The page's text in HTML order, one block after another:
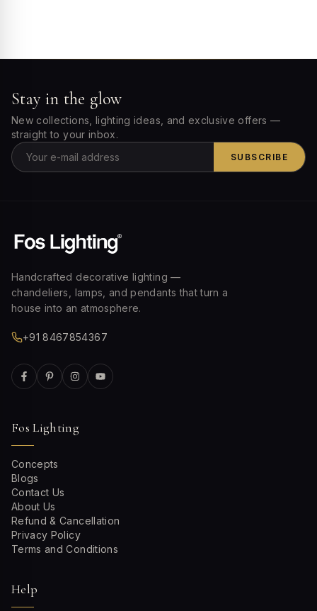
Stay in the glow
New collections, lighting ideas, and exclusive offers —
straight to your inbox.
SUBSCRIBE
Handcrafted decorative lighting —
chandeliers, lamps, and pendants that turn a
house into an atmosphere.
+91 8467854367
Fos Lighting
Concepts
Blogs
Contact Us
About Us
Refund & Cancellation
Privacy Policy
Terms and Conditions
Help